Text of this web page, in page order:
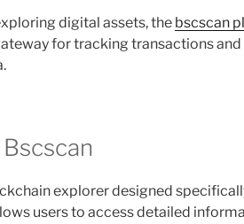
digital assets, the bscscan
for tracking transactions and
explorer designed
users to access detailed